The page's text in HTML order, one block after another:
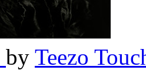
by Teezo